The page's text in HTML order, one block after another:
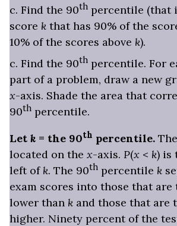
c. Find the 90th percentile (that
score k that has 90% of the
10% of the scores above k).
c. Find the 90th percentile. For
part of a problem, draw a new
x-axis. Shade the area that
90th percentile.
Let k = the 90th percentile.
located on the x-axis. P(x < k) is
left of k. The 90th percentile k
exam scores into those that are
lower than k and those that are
higher. Ninety percent of the